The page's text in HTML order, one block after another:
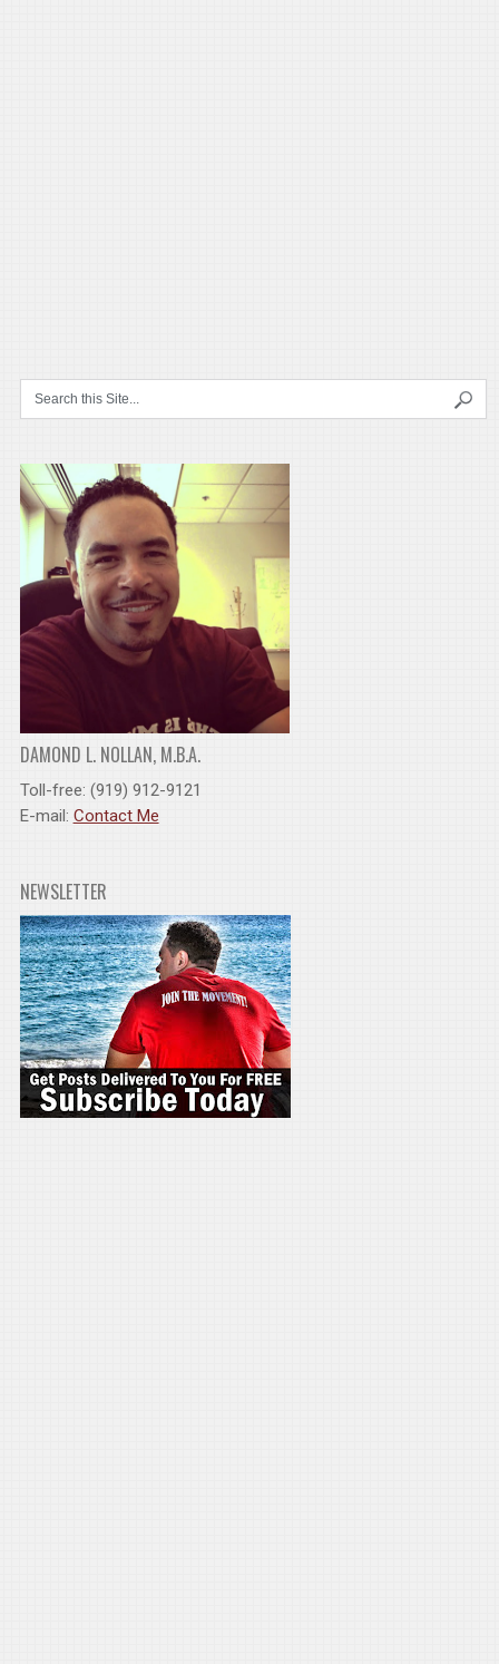
DAMOND L. NOLLAN, M.B.A.
Toll-free: (919) 912-9121
E-mail: Contact Me
NEWSLETTER